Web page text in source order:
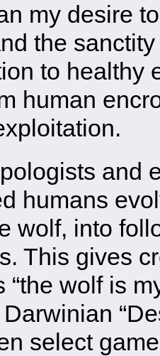
my desire
the
to healthy
human
and
humans
wolf, into
This gives
“the wolf is
select